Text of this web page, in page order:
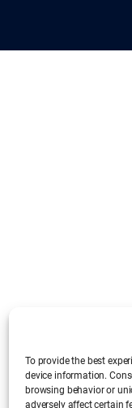
To provide the best
device information.
browsing behavior or
adversely affect certain